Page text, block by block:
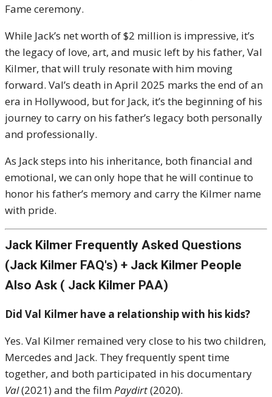
Fame ceremony.
While Jack’s net worth of $2 million is impressive, it’s
the legacy of love, art, and music left by his father, Val
Kilmer, that will truly resonate with him moving
forward. Val’s death in April 2025 marks the end of an
era in Hollywood, but for Jack, it’s the beginning of his
journey to carry on his father’s legacy both personally
and professionally.
As Jack steps into his inheritance, both financial and
emotional, we can only hope that he will continue to
honor his father’s memory and carry the Kilmer name
with pride.
Jack Kilmer Frequently Asked Questions
(Jack Kilmer FAQ's) + Jack Kilmer People
Also Ask ( Jack Kilmer PAA)
Did Val Kilmer have a relationship with his kids?
Yes. Val Kilmer remained very close to his two children,
Mercedes and Jack. They frequently spent time
together, and both participated in his documentary
Val(2021) and the film Paydirt(2020).